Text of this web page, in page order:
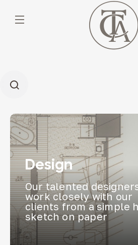
Design
Our talented
work closely with our
clients from a simple
sketch on paper